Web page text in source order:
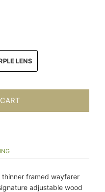
LENS
framed wayfarer
adjustable wood